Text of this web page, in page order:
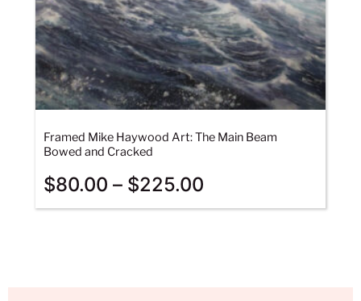
Framed Mike Haywood Art: The Main Beam
Bowed and Cracked
$80.00 – $225.00